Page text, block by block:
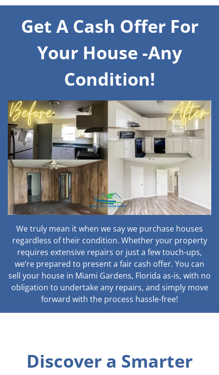
Get A Cash Offer For
Your House -Any
Condition!
We truly mean it when we say we purchase houses
regardless of their condition. Whether your property
requires extensive repairs or just a few touch-ups,
we’re prepared to present a fair cash offer. You can
sell your house in Miami Gardens, Florida as-is, with no
obligation to undertake any repairs, and simply move
forward with the process hassle-free!
Discover a Smarter